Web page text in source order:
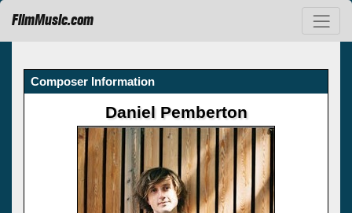
FilmMusic.com
Composer Information
Daniel Pemberton